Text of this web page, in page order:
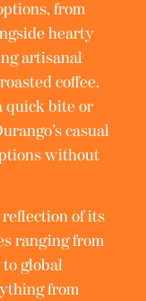
from
hearty
artisanal
coffee.
quick bite or
casual
without
reflection of its
ranging from
global
from